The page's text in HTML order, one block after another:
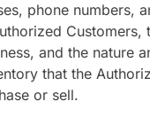
phone numbers,
Customers,
and the nature
that the
or sell.